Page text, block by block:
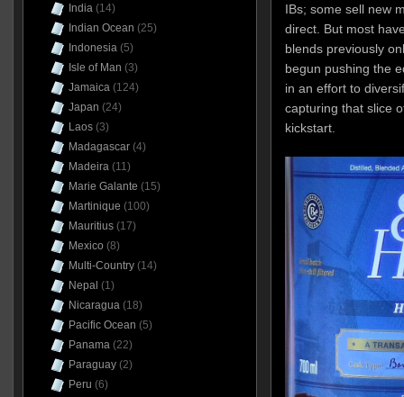
IBs; some sell new
direct. But most
blends previously
begun pushing the
in an effort to
capturing that slice
kickstart.
India(14)
Indian Ocean (25)
Indonesia(5)
Isle of Man (3)
Jamaica(124)
Japan (24)
Laos(3)
Madagascar(4)
Madeira(11)
Marie Galante (15)
Martinique (100)
Mauritius(17)
Mexico (8)
Multi-Country(14)
Nepal (1)
Nicaragua(18)
Pacific Ocean (5)
Panama(22)
Paraguay(2)
Peru (6)